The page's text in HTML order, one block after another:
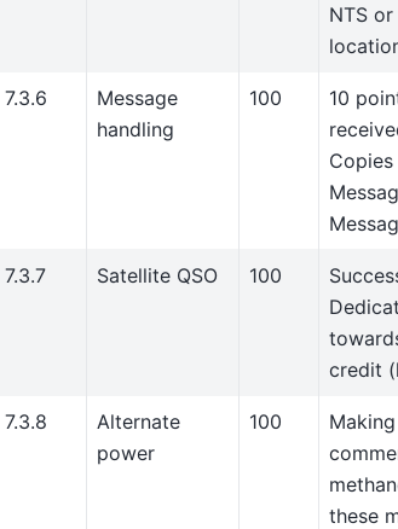
NTS
7.3.6
Message
handling
100
10
7.3.7 Satellite QSO 100
credit
7.3.8
Alternate
power
100
these